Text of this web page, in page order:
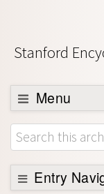
Stanford
Menu
Browse
About
Support
Entry